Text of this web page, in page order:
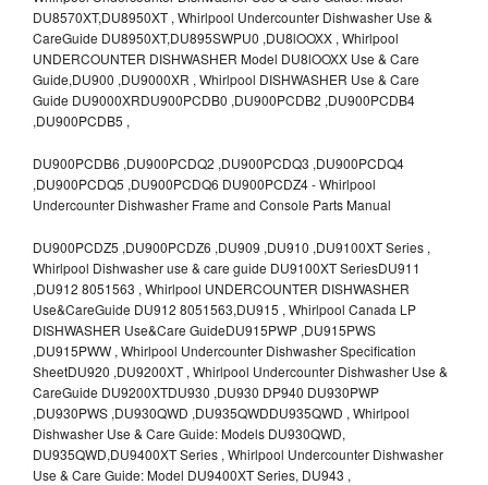
DU8570XT,DU8950XT , Whirlpool Undercounter Dishwasher Use &
CareGuide DU8950XT,DU895SWPU0 ,DU8lOOXX , Whirlpool
UNDERCOUNTER DISHWASHER Model DU8lOOXX Use & Care
Guide,DU900 ,DU9000XR , Whirlpool DISHWASHER Use & Care
Guide DU9000XRDU900PCDB0 ,DU900PCDB2 ,DU900PCDB4
,DU900PCDB5 ,
DU900PCDB6 ,DU900PCDQ2 ,DU900PCDQ3 ,DU900PCDQ4
,DU900PCDQ5 ,DU900PCDQ6 DU900PCDZ4 - Whirlpool
Undercounter Dishwasher Frame and Console Parts Manual
DU900PCDZ5 ,DU900PCDZ6 ,DU909 ,DU910 ,DU9100XT Series ,
Whirlpool Dishwasher use & care guide DU9100XT SeriesDU911
,DU912 8051563 , Whirlpool UNDERCOUNTER DISHWASHER
Use&CareGuide DU912 8051563,DU915 , Whirlpool Canada LP
DISHWASHER Use&Care GuideDU915PWP ,DU915PWS
,DU915PWW , Whirlpool Undercounter Dishwasher Specification
SheetDU920 ,DU9200XT , Whirlpool Undercounter Dishwasher Use &
CareGuide DU9200XTDU930 ,DU930 DP940 DU930PWP
,DU930PWS ,DU930QWD ,DU935QWDDU935QWD , Whirlpool
Dishwasher Use & Care Guide: Models DU930QWD,
DU935QWD,DU9400XT Series , Whirlpool Undercounter Dishwasher
Use & Care Guide: Model DU9400XT Series, DU943 ,